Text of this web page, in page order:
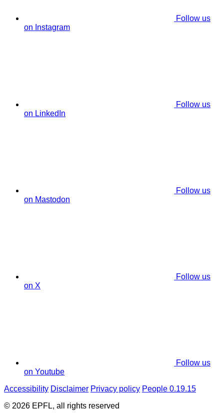
Follow us
on Instagram
Follow us
on LinkedIn
Follow us
on Mastodon
Follow us
on X
Follow us
on Youtube
Accessibility Disclaimer Privacy policy People 0.19.15
© 2026 EPFL, all rights reserved